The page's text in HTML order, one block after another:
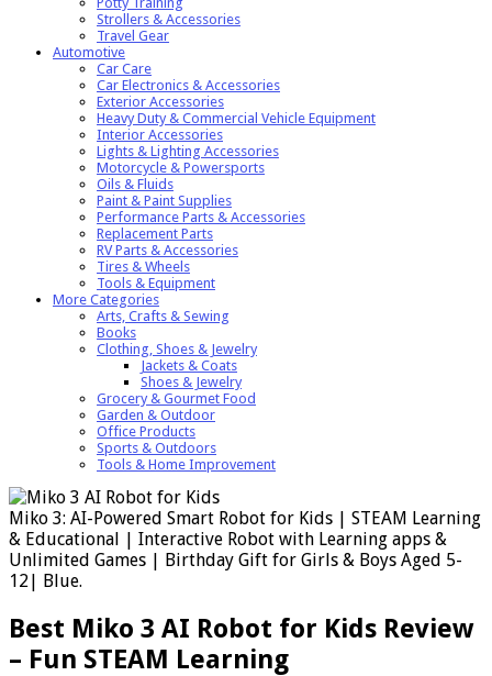
Strollers & Accessories
Travel Gear
Automotive
Car Care
Car Electronics & Accessories
Exterior Accessories
Heavy Duty & Commercial Vehicle Equipment
Interior Accessories
Lights & Lighting Accessories
Motorcycle & Powersports
Oils & Fluids
Paint & Paint Supplies
Performance Parts & Accessories
Replacement Parts
RV Parts & Accessories
Tires & Wheels
Tools & Equipment
More Categories
Arts, Crafts & Sewing
Books
Clothing, Shoes & Jewelry
Jackets & Coats
Shoes & Jewelry
Grocery & Gourmet Food
Garden & Outdoor
Office Products
Sports & Outdoors
Tools & Home Improvement
Miko 3: AI-Powered Smart Robot for Kids | STEAM Learning
& Educational | Interactive Robot with Learning apps &
Unlimited Games | Birthday Gift for Girls & Boys Aged 5-
12| Blue.
Best Miko 3 AI Robot for Kids Review
– Fun STEAM Learning